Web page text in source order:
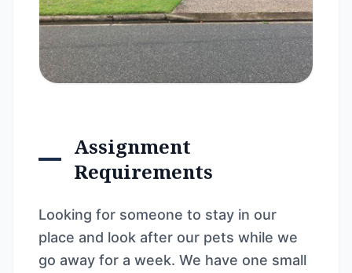
Assignment
Requirements
Looking for someone to stay in our
place and look after our pets while we
go away for a week. We have one small